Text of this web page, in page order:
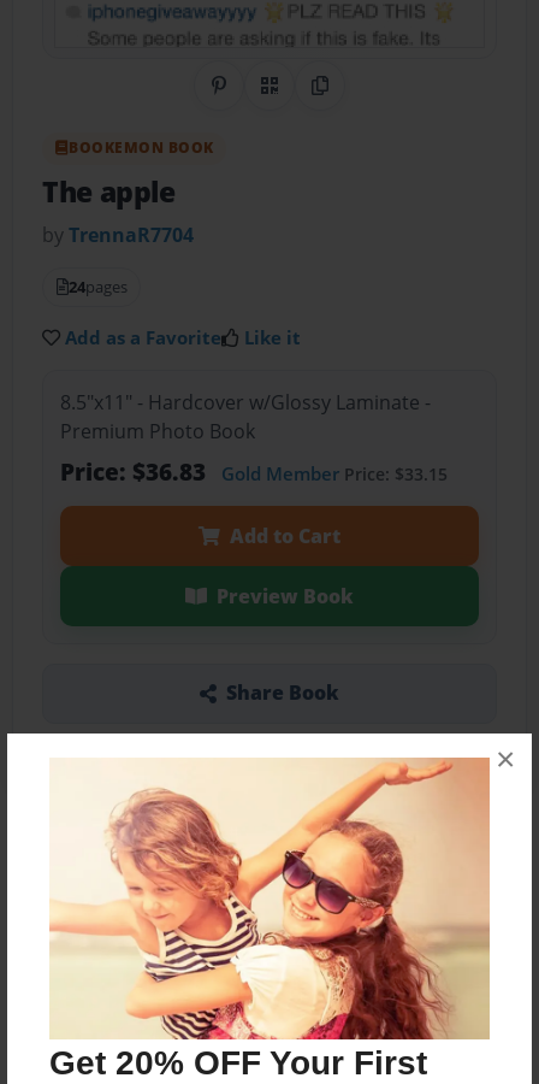
Get 20% OFF Your First
×
Share on Pinterest
QR CodeCopy Link
BOOKEMON BOOK
The apple
byTrennaR7704
24pages
Add as a Favorite Like it
8.5"x11" - Hardcover w/Glossy Laminate -
Premium Photo Book
Price: $36.83 Gold MemberPrice: $33.15
Add to Cart
Preview Book
Share Book
About the Book
Features & Details
Nov-17-2014